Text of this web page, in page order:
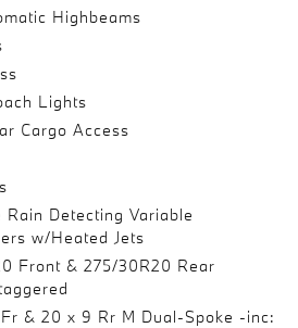
Highbeams
Lights
Cargo Access
Rain Detecting Variable
w/Heated Jets
Front & 275/30R20 Rear
& 20 x 9 Rr M Dual-Spoke -inc: